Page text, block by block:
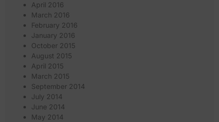
April 2016
March 2016
February 2016
January 2016
October 2015
August 2015
April 2015
March 2015
September 2014
July 2014
June 2014
May 2014